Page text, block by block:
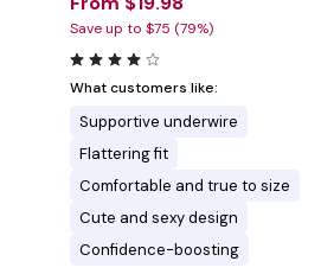
Save up to $75 (79%)
What customers like:
Supportive underwire
Flattering fit
Comfortable and true to size
Cute and sexy design
Confidence-boosting